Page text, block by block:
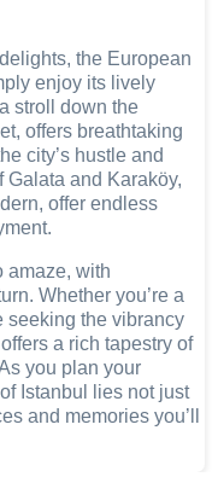
the European
enjoy its lively
stroll down the
offers breathtaking
city’s hustle and
Galata and Karaköy,
offer endless
amaze, with
Whether you’re a
seeking the vibrancy
a rich tapestry of
you plan your
Istanbul lies not just
and memories you’ll